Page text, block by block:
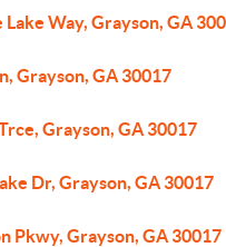
Way, Grayson, GA
Grayson, GA 30017
Grayson, GA 30017
Dr, Grayson, GA 30017
Pkwy, Grayson, GA 30017